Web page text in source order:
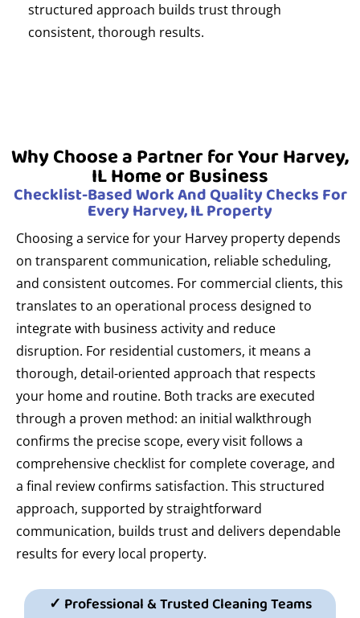
structured approach builds trust through
consistent, thorough results.
Why Choose a Partner for Your Harvey,
IL Home or Business
Checklist-Based Work And Quality Checks For
Every Harvey, IL Property
Choosing a service for your Harvey property depends
on transparent communication, reliable scheduling,
and consistent outcomes. For commercial clients, this
translates to an operational process designed to
integrate with business activity and reduce
disruption. For residential customers, it means a
thorough, detail-oriented approach that respects
your home and routine. Both tracks are executed
through a proven method: an initial walkthrough
confirms the precise scope, every visit follows a
comprehensive checklist for complete coverage, and
a final review confirms satisfaction. This structured
approach, supported by straightforward
communication, builds trust and delivers dependable
results for every local property.
✓ Professional & Trusted Cleaning Teams